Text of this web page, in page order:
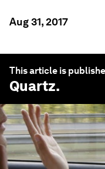
Aug 31, 2017
This article is
Quartz.